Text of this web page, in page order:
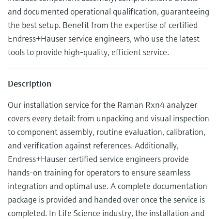
Device Viewer
Find product-specific information and
documentation
Spare parts finder
Level measurement with pressure
Mua tất cả
Memosens technology
Mua tất cả
and documented operational qualification, guaranteeing
the best setup. Benefit from the expertise of certified
Endress+Hauser service engineers, who use the latest
tools to provide high-quality, efficient service.
Description
Our installation service for the Raman Rxn4 analyzer
covers every detail: from unpacking and visual inspection
to component assembly, routine evaluation, calibration,
and verification against references. Additionally,
Endress+Hauser certified service engineers provide
hands-on training for operators to ensure seamless
integration and optimal use. A complete documentation
package is provided and handed over once the service is
completed. In Life Science industry, the installation and